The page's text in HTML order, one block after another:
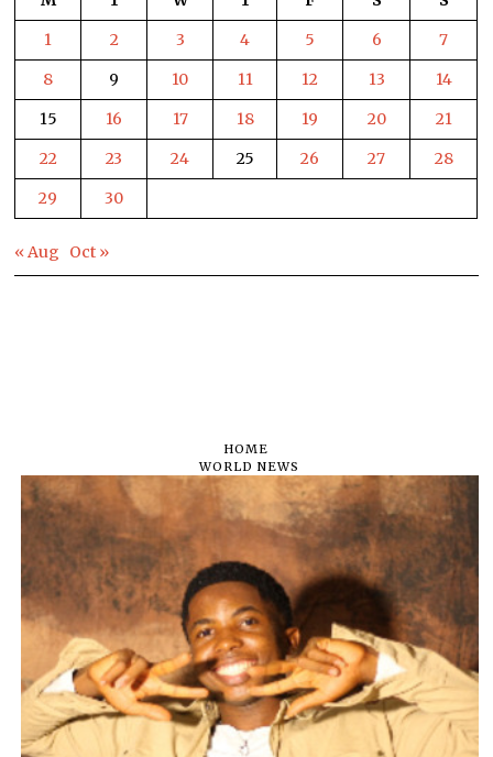
1
2 3 4 5 6
7
8
9 10 11 12 13
14
15
16 17 18 19 20
21
22
23 24 25 26 27
28
29
30
« Aug Oct »
HOME
WORLD NEWS